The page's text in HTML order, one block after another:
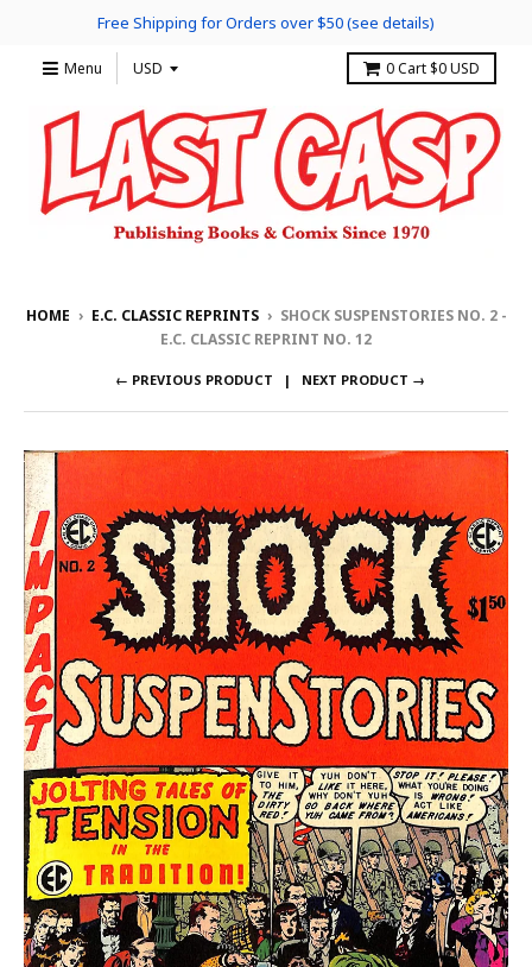
Free Shipping for Orders over $50 (see details)
Menu 0Cart $0 USD
HOME › E.C. CLASSIC REPRINTS › SHOCK SUSPENSTORIES NO. 2 -
E.C. CLASSIC REPRINT NO. 12
← PREVIOUS PRODUCT NEXT PRODUCT →